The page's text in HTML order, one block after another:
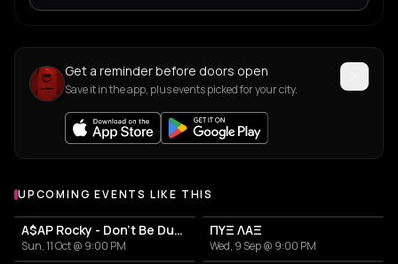
Get a reminder before doors open
Save it in the app, plus events picked for your city.
UPCOMING EVENTS LIKE THIS
A$AP Rocky - Don't Be Dumb World Tour
Sun, 11 Oct @ 9:00 PM
ΠΥΞ ΛΑΞ
Wed, 9 Sep @ 9:00 PM